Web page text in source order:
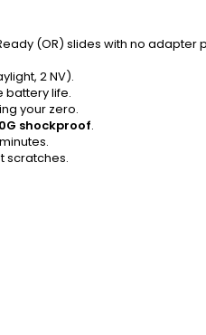
(OR) slides with no adapter
2 NV).
battery life.
your zero.
shockproof.
scratches.